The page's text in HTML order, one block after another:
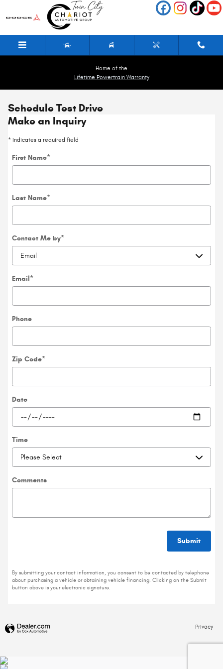
Skip to main content
Home of the
Lifetime Powertrain Warranty
Schedule Test Drive
Make an Inquiry
* Indicates a required field
First Name*
Last Name*
Contact Me by*
Email*
Phone
Zip Code*
Date
Time
Comments
Submit
By submitting your contact information, you consent to be contacted by telephone
about purchasing a vehicle or obtaining vehicle financing. Clicking on the Submit
button above is your electronic signature.
Privacy